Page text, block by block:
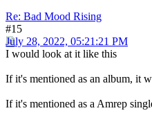
Re: Bad Mood Rising
#15
July 28, 2022, 05:21:21 PM
I would look at it like this
If it's mentioned as an album, it
If it's mentioned as a Amrep